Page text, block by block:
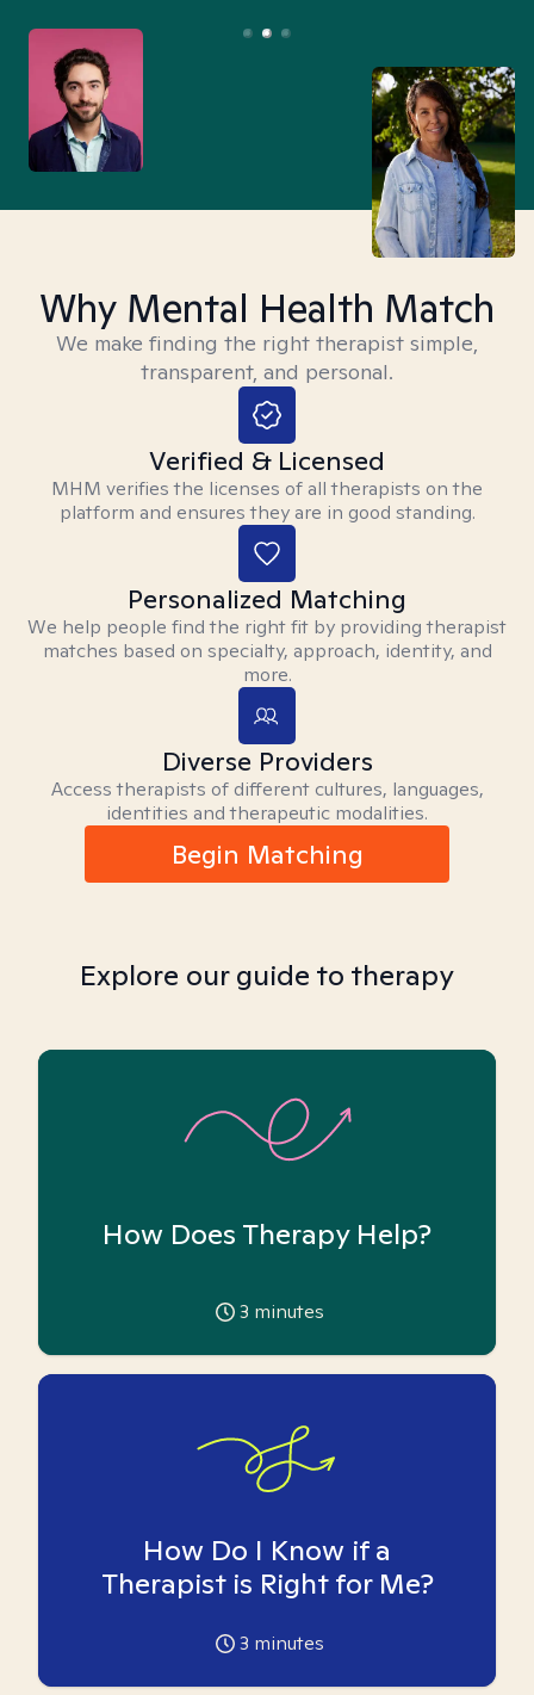
Why Mental Health Match
We make finding the right therapist simple,
transparent, and personal.
Verified & Licensed
MHM verifies the licenses of all therapists on the
platform and ensures they are in good standing.
Personalized Matching
We help people find the right fit by providing therapist
matches based on specialty, approach, identity, and
more.
Diverse Providers
Access therapists of different cultures, languages,
identities and therapeutic modalities.
Begin Matching
Explore our guide to therapy
How Does Therapy Help?
3 minutes
How Do I Know if a
Therapist is Right for Me?
3 minutes